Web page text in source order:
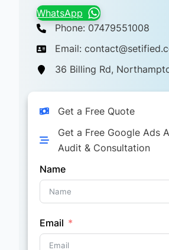
WhatsApp
Phone: 07479551008
Email:
36 Billing Rd,
Get a Free Quote
Get a Free Google Ads
Audit & Consultation
Name
Email